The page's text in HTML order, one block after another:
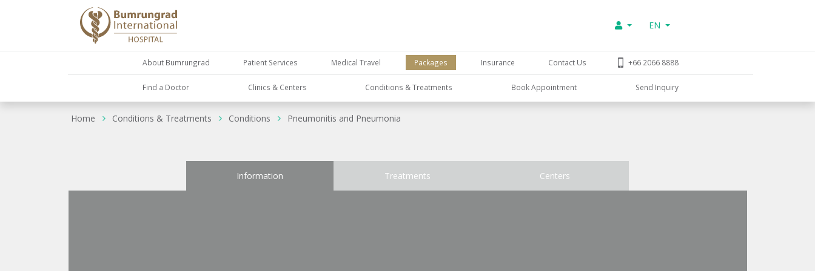
EN
About Bumrungrad Patient Services Medical Travel Packages Insurance Contact Us +66 2066 8888
Find a Doctor Clinics & Centers Conditions & Treatments Book Appointment Send Inquiry
Home Conditions & Treatments Conditions Pneumonitis and Pneumonia
Information Treatments Centers